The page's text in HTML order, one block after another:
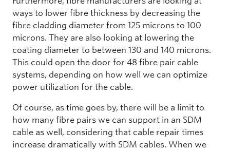
ways to lower fibre thickness by decreasing the
fibre cladding diameter from 125 microns to 100
microns. They are also looking at lowering the
coating diameter to between 130 and 140 microns.
This could open the door for 48 fibre pair cable
systems, depending on how well we can optimize
power utilization for the cable.
Of course, as time goes by, there will be a limit to
how many fibre pairs we can support in an SDM
cable as well, considering that cable repair times
increase dramatically with SDM cables. When we